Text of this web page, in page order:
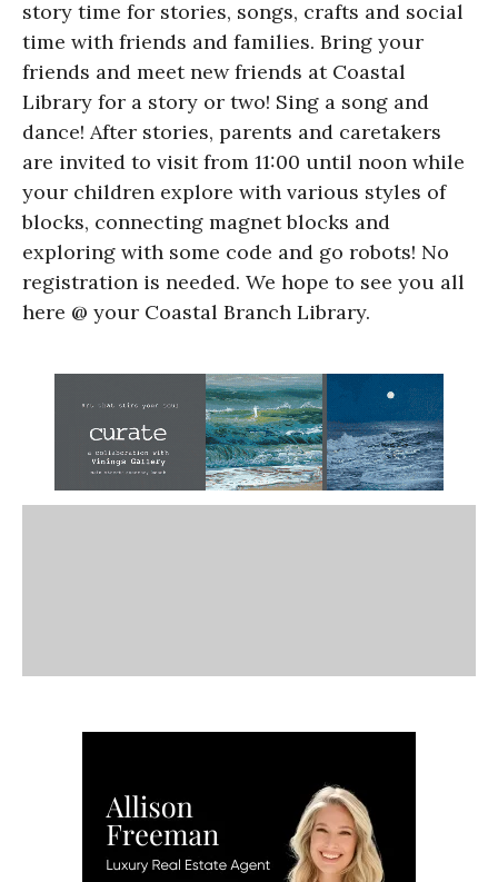
story time for stories, songs, crafts and social
time with friends and families. Bring your
friends and meet new friends at Coastal
Library for a story or two! Sing a song and
dance! After stories, parents and caretakers
are invited to visit from 11:00 until noon while
your children explore with various styles of
blocks, connecting magnet blocks and
exploring with some code and go robots! No
registration is needed. We hope to see you all
here @ your Coastal Branch Library.